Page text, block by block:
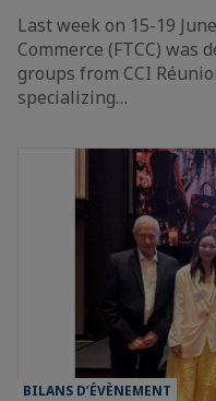
Last week on 15-19
Commerce (FTCC) was
groups from CCI
specializing…
BILANS D’ÉVÈNEMENT